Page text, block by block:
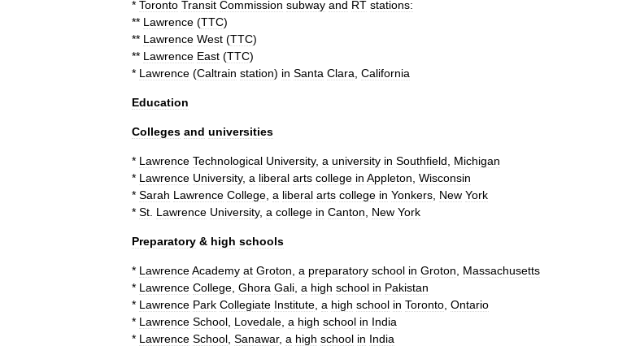
* Toronto Transit Commission subway and RT stations:
** Lawrence (TTC)
** Lawrence West (TTC)
** Lawrence East (TTC)
* Lawrence (Caltrain station) in Santa Clara California
Education
Colleges and universities
* Lawrence Technological University, a university in Southfield
Michigan
* Lawrence University, a liberal arts college in Appleton Wisconsin
* Sarah Lawrence College a liberal arts college in Yonkers New York
* St Lawrence University, a college in Canton New York
Preparatory & high schools
* LawrenceAcademy at Groton a preparatory school in Groton
Massachusetts
* Lawrence College Ghora Gali a high school in Pakistan
* Lawrence Park Collegiate Institute a high school in Toronto Ontario
* Lawrence School Lovedale a high school in India
* Lawrence School Sanawar, a high school in India